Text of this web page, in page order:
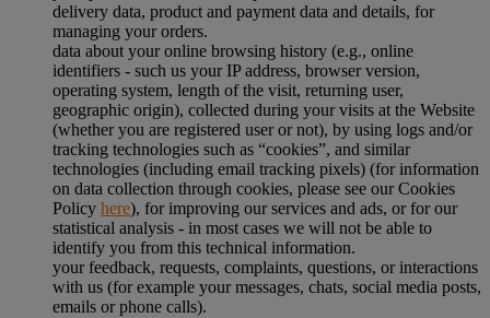
delivery data, product and payment data and details, for
managing your orders.
data about your online browsing history (e.g., online
identifiers - such us your IP address, browser version,
operating system, length of the visit, returning user,
geographic origin), collected during your visits at the Website
(whether you are registered user or not), by using logs and/or
tracking technologies such as “cookies”, and similar
technologies (including email tracking pixels) (for information
on data collection through cookies, please see our Cookies
Policy here), for improving our services and ads, or for our
statistical analysis - in most cases we will not be able to
identify you from this technical information.
your feedback, requests, complaints, questions, or interactions
with us (for example your messages, chats, social media posts,
emails or phone calls).